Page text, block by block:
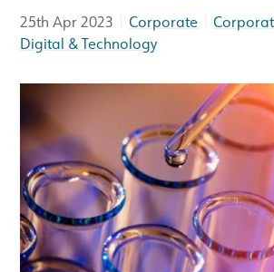
25th Apr 2023 |Corporate |
Digital & Technology